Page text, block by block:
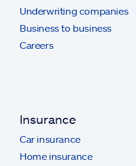
Underwriting companies
Business to business
Careers
Insurance
Car insurance
Home insurance